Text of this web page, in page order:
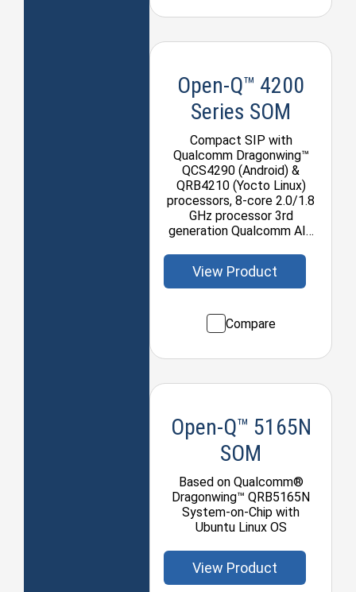
Open-Q™ 4200
Series SOM
Compact SIP with
Qualcomm Dragonwing™
QCS4290 (Android) &
QRB4210 (Yocto Linux)
processors, 8-core 2.0/1.8
GHz processor 3rd
generation Qualcomm AI…
View Product
Compare
Open-Q™ 5165N
SOM
Based on Qualcomm®
Dragonwing™ QRB5165N
System-on-Chip with
Ubuntu Linux OS
View Product